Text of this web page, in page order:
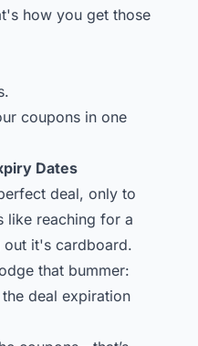
how you get those
coupons in one
Dates
deal, only to
like reaching for a
it's cardboard.
that bummer:
deal expiration